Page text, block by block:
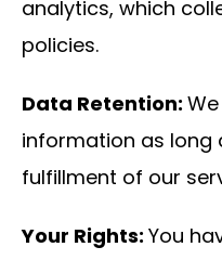
analytics, which
policies.
Data Retention:
information as long
fulfillment of our
Your Rights: You